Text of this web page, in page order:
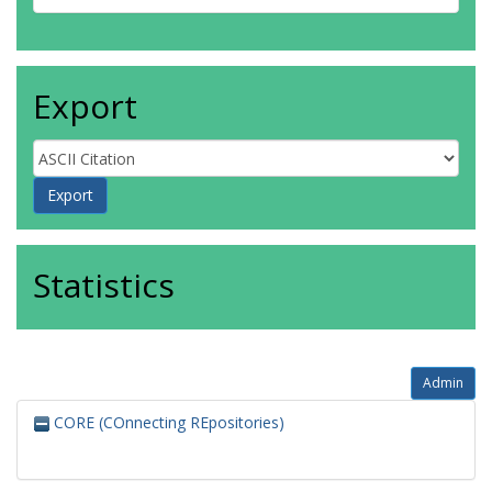
Export
Statistics
Admin
CORE (COnnecting REpositories)